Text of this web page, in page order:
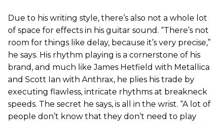
Due to his writing style, there’s also not a whole lot
of space for effects in his guitar sound. “There’s not
room for things like delay, because it’s very precise,”
he says. His rhythm playing is a cornerstone of his
brand, and much like James Hetfield with Metallica
and Scott Ian with Anthrax, he plies his trade by
executing flawless, intricate rhythms at breakneck
speeds. The secret he says, is all in the wrist. “A lot of
people don’t know that they don’t need to play